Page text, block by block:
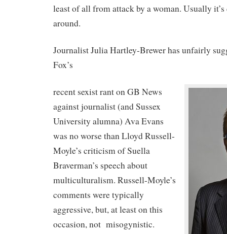
least of all from attack by a woman. Usually
around.
Journalist Julia Hartley-Brewer has unfairly
Fox’s
recent sexist rant on GB News
against journalist (and Sussex
University alumna) Ava Evans
was no worse than Lloyd Russell-
Moyle’s criticism of Suella
Braverman’s speech about
multiculturalism. Russell-Moyle’s
comments were typically
aggressive, but, at least on this
occasion, not misogynistic.